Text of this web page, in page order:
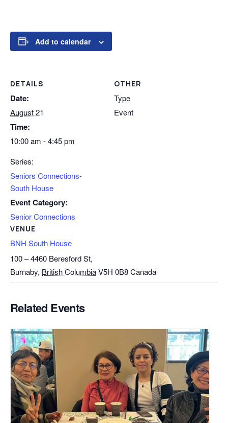
Add to calendar
DETAILS
Date:
August 21
Time:
10:00 am - 4:45 pm
Series:
Seniors Connections-
South House
Event Category:
Senior Connections
VENUE
BNH South House
100 – 4460 Beresford St,
Burnaby, British ColumbiaV5H 0B8Canada
OTHER
Type
Event
Related Events